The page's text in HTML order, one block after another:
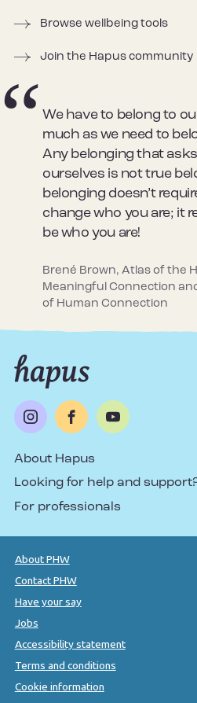
Browse wellbeing tools
Join the Hapus community
We have to belong to
much as we need to
Any belonging that
ourselves is not true
belonging doesn’t
change who you are; it
be who you are!
Brené Brown, Atlas of the
Meaningful Connection
of Human Connection
About Hapus
Looking for help and
For professionals
About PHW
Contact PHW
Have your say
Jobs
Accessibility statement
Terms and conditions
Cookie information